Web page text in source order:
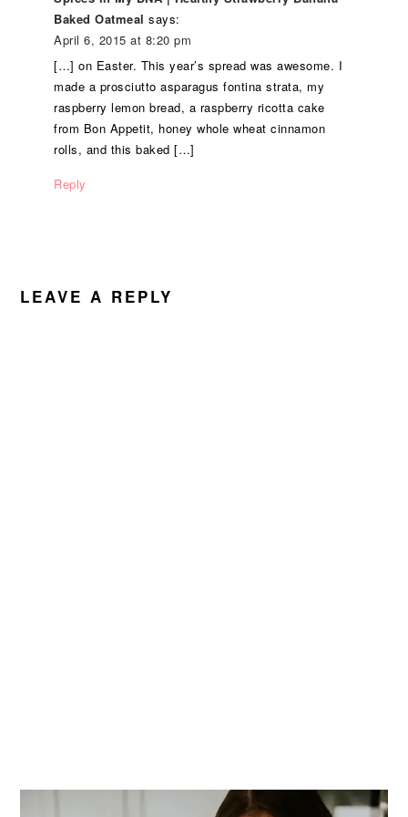
Baked Oatmeal says:
April 6, 2015 at 8:20 pm
[…] on Easter. This year’s spread was awesome. I
made a prosciutto asparagus fontina strata, my
raspberry lemon bread, a raspberry ricotta cake
from Bon Appetit, honey whole wheat cinnamon
rolls, and this baked […]
Reply
LEAVE A REPLY